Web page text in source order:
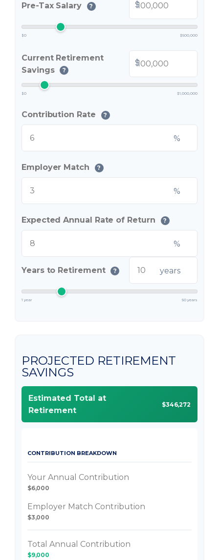
Pre-Tax Salary ? $
$0 $500,000
Current Retirement
Savings
?
$
$0 $1,000,000
Contribution Rate ?
%
Employer Match ?
%
Expected Annual Rate of Return ?
%
Years to Retirement ? years
1 year 50 years
PROJECTED RETIREMENT
SAVINGS
Estimated Total at
Retirement
$346,272
CONTRIBUTION BREAKDOWN
Your Annual Contribution
$6,000
Employer Match Contribution
$3,000
Total Annual Contribution
$9,000